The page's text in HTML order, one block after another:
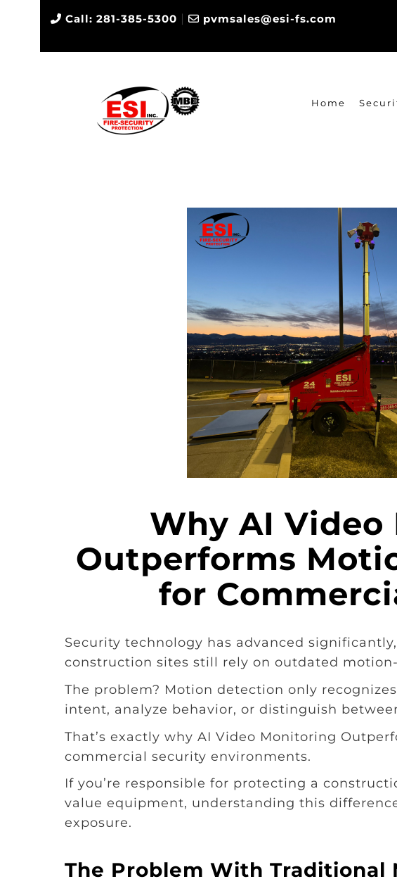
Call: 281-385-5300 pvmsales@esi-fs.com
Home
Why AI
Outperforms
for
Security technology has advanced
construction sites still rely on outdated
The problem? Motion detection only
intent, analyze behavior, or distinguish
That’s exactly why AI Video Monitoring
commercial security environments.
If you’re responsible for protecting a
value equipment, understanding this
exposure.
The Problem With Traditional